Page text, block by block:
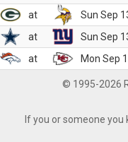
at
Sun Sep
at
Sun Sep
at
Mon Sep
© 1995-2026
If you or someone